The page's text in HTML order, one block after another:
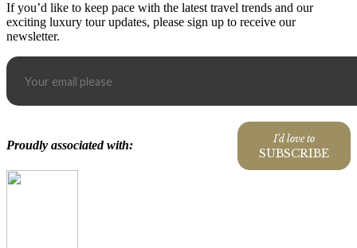
If you’d like to keep pace with the latest travel trends and our
exciting luxury tour updates, please sign up to receive our
newsletter.
I'd love to
SUBSCRIBE
Proudly associated with: